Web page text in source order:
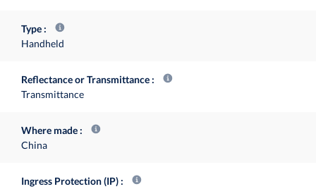
Type
Handheld
Reflectance or Transmittance
Transmittance
Where made
China
Ingress Protection (IP)